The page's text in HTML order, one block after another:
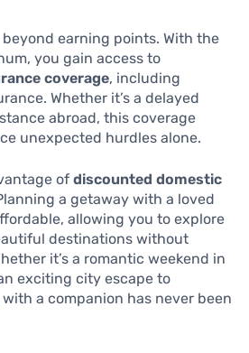
earning points. With the
you gain access to
coverage, including
Whether it’s a delayed
abroad, this coverage
unexpected hurdles alone.
of discounted domestic
a getaway with a loved
allowing you to explore
destinations without
it’s a romantic weekend in
exciting city escape to
a companion has never been